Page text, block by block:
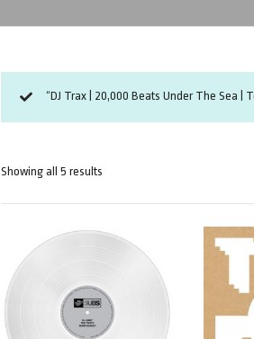
“DJ Trax | 20,000 Beats Under The Sea |
Showing all 5 results